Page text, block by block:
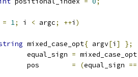
= 1; i < argc; ++i )
mixed_case_opt{ argv[i ]
};
equal_sign
= mixed_case_opt
pos
= (equal_sign ==